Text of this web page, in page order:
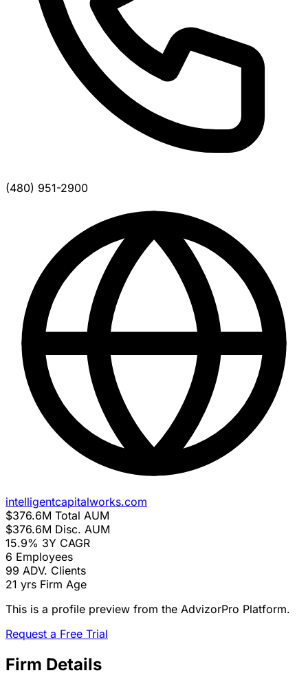
(480) 951-2900
intelligentcapitalworks.com
$376.6M Total AUM
$376.6M Disc. AUM
15.9% 3Y CAGR
6 Employees
99 ADV. Clients
21 yrs Firm Age
This is a profile preview from the AdvizorPro Platform.
Request a Free Trial
Firm Details